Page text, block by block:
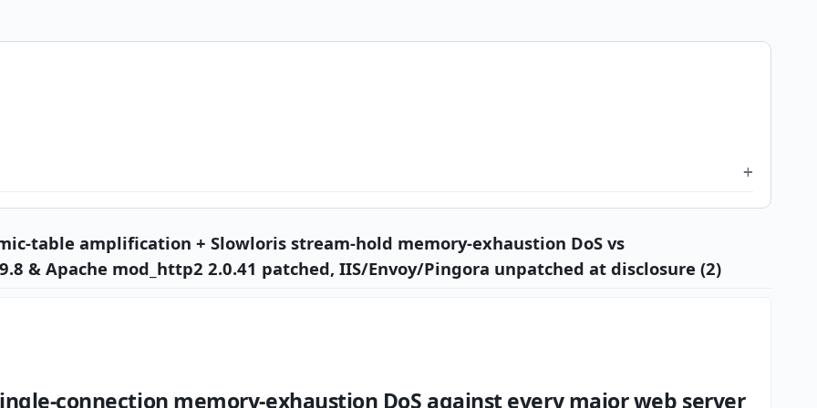
table amplification + Slowloris stream-hold memory-exhaustion DoS vs
& Apache mod_http2 2.0.41 patched, IIS/Envoy/Pingora unpatched at disclosure (2)
single-connection memory-exhaustion DoS against every major web server